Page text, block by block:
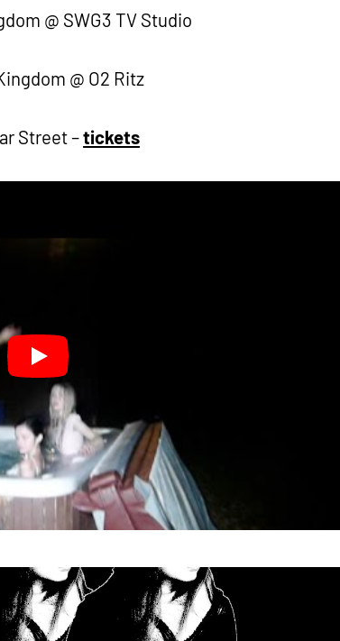
@ SWG3 TV Studio
@ O2 Ritz
Street –tickets